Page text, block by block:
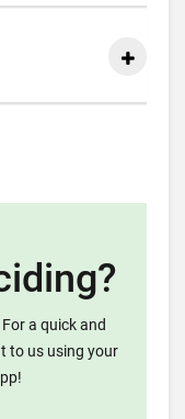
a quick and
to us using your